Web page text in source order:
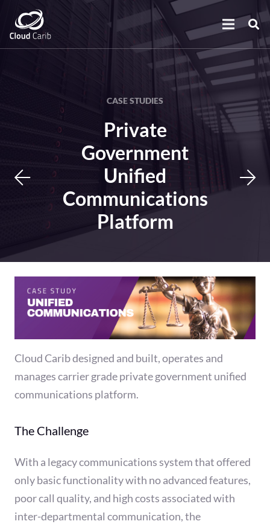
CASE STUDIES
Private
Government
Unified
Communications
Platform
Cloud Carib designed and built, operates and
manages carrier grade private government unified
communications platform.
The Challenge
With a legacy communications system that offered
only basic functionality with no advanced features,
poor call quality, and high costs associated with
inter-departmental communication, the